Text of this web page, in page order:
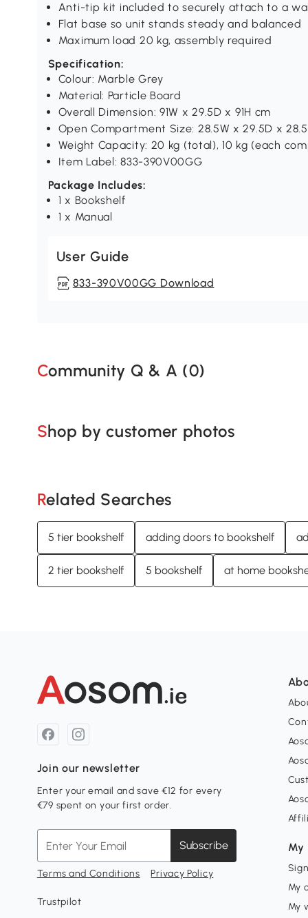
Anti-tip kit included to securely attach to a wall
Flat base so unit stands steady and balanced
Maximum load 20 kg, assembly required
Specification:
Colour: Marble Grey
Material: Particle Board
Overall Dimension: 91W x 29.5D x 91H cm
Open Compartment Size: 28.5W x 29.5D x
Weight Capacity: 20 kg (total), 10 kg (each
Item Label: 833-390V00GG
Package Includes:
1 x Bookshelf
1 x Manual
User Guide
833-390V00GG Download
Community Q & A (0)
Shop by customer photos
Related Searches
5 tier bookshelf adding doors to bookshelf
2 tier bookshelf 5 bookshelf at home
Join our newsletter
Enter your email and save €12 for every
€79 spent on your first order.
Subscribe
Terms and Conditions Privacy Policy
Trustpilot
My
My
My